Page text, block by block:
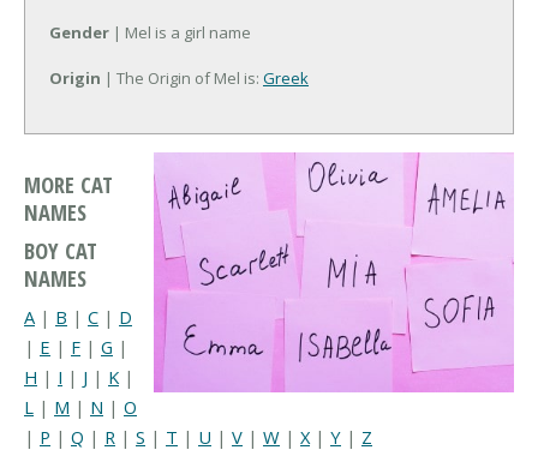
Gender | Mel is a girl name
Origin | The Origin of Mel is: Greek
MORE CAT
NAMES
BOY CAT
NAMES
A | B | C | D
| E | F | G |
H | I | J | K |
L | M | N | O
| P | Q | R | S | T | U | V | W | X| Y | Z